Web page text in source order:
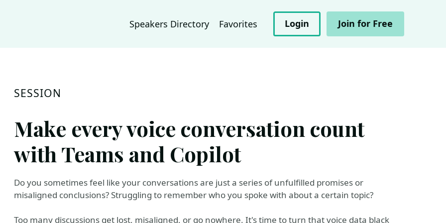
Speakers Directory Favorites Login Join for Free
SESSION
Make every voice conversation count
with Teams and Copilot
Do you sometimes feel like your conversations are just a series of unfulfilled promises or
misaligned conclusions? Struggling to remember who you spoke with about a certain topic?
Too many discussions get lost, misaligned, or go nowhere. It's time to turn that voice data black